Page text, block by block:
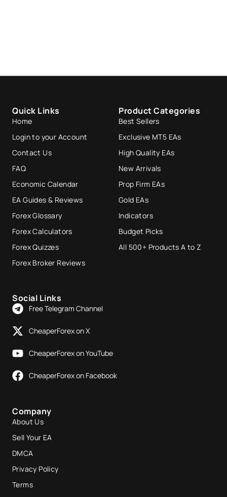
Quick Links
Home
Login to your Account
Contact Us
FAQ
Economic Calendar
EA Guides & Reviews
Forex Glossary
Forex Calculators
Forex Quizzes
Forex Broker Reviews
Product Categories
Best Sellers
Exclusive MT5 EAs
High Quality EAs
New Arrivals
Prop Firm EAs
Gold EAs
Indicators
Budget Picks
All 500+ Products A to Z
Social Links
Free Telegram Channel
CheaperForex on X
CheaperForex on YouTube
CheaperForex on Facebook
Company
About Us
Sell Your EA
DMCA
Privacy Policy
Terms